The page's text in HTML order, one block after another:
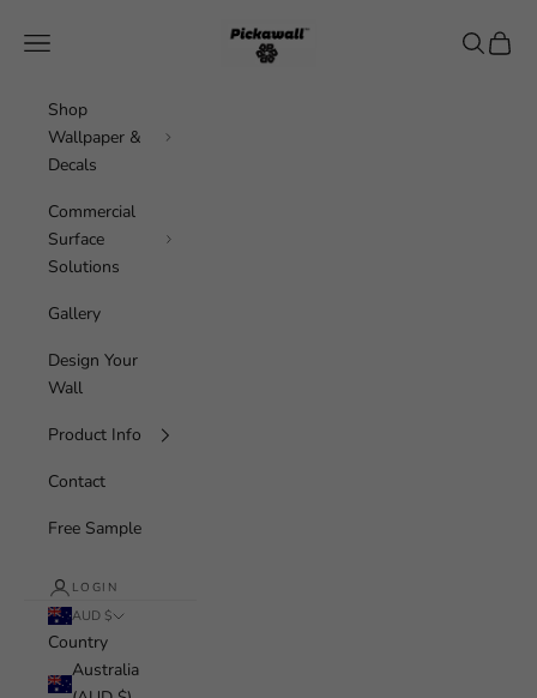
Pickawall
Navigation menu Search
Cart
Shop
Wallpaper &
Decals
Commercial
Surface
Solutions
Gallery
Design Your
Wall
Product Info
Contact
Free Sample
LOGIN
AUD $
Country
Australia